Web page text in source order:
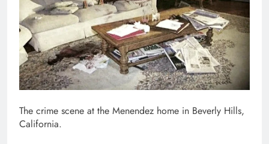
The crime scene at the Menendez home in Beverly Hills,
California.